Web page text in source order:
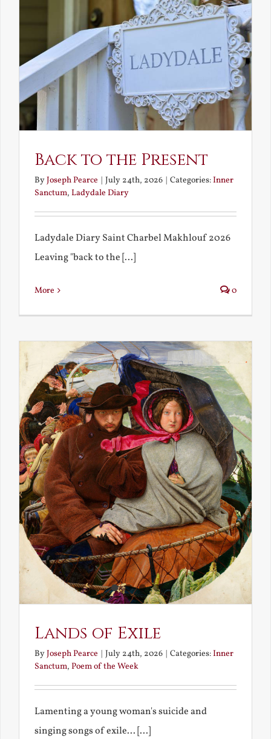
Back to the Present
ByJoseph Pearce | July 24th, 2026 | Categories:Inner
Sanctum, Ladydale Diary
Ladydale Diary Saint Charbel Makhlouf 2026
Leaving "back to the [...]
More 0
Lands of Exile
ByJoseph Pearce July 24th, 2026 Categories:Inner
Sanctum, Poem of the Week
Lamenting a young woman's suicide and
singing songs of exile... [...]